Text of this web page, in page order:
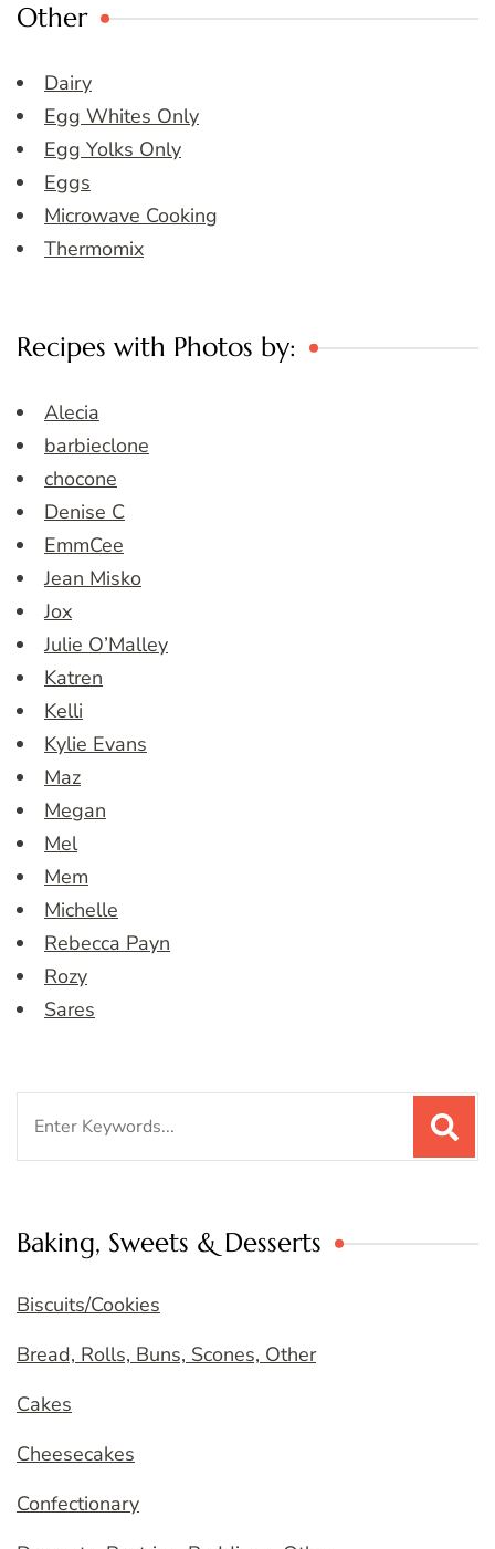
Other
Dairy
Egg Whites Only
Egg Yolks Only
Eggs
Microwave Cooking
Thermomix
Recipes with Photos by:
Alecia
barbieclone
chocone
Denise C
EmmCee
Jean Misko
Jox
Julie O’Malley
Katren
Kelli
Kylie Evans
Maz
Megan
Mel
Mem
Michelle
Rebecca Payn
Rozy
Sares
Baking, Sweets & Desserts
Biscuits/Cookies
Bread, Rolls, Buns, Scones, Other
Cakes
Cheesecakes
Confectionary